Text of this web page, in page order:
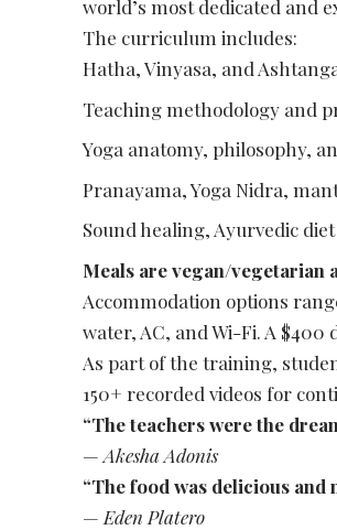
world’s most dedicated and
The curriculum includes:
Hatha, Vinyasa, and
Teaching methodology and
Yoga anatomy, philosophy,
Pranayama, Yoga Nidra,
Sound healing, Ayurvedic
Meals are vegan/vegetarian
Accommodation options
water, AC, and Wi-Fi. A
As part of the training,
150+ recorded videos for
“The teachers were the
—Akesha Adonis
“The food was delicious
— Eden Platero